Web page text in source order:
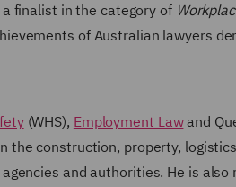
finalist in the category of
of Australian lawyers
(WHS), Employment Lawand
the construction, property,
and authorities. He is also